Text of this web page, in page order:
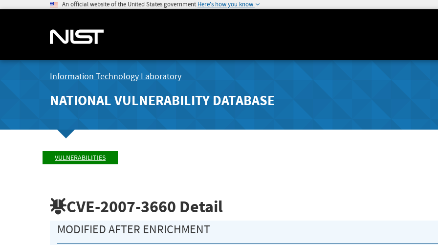
An official website of the United States government Here's how you know
Information Technology Laboratory
NATIONAL VULNERABILITY DATABASE
VULNERABILITIES
CVE-2007-3660 Detail
MODIFIED AFTER ENRICHMENT